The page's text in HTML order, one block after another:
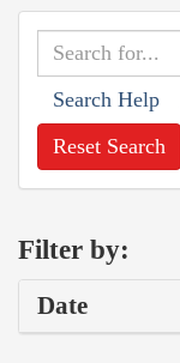
Search Help
Reset Search
Filter by:
Date